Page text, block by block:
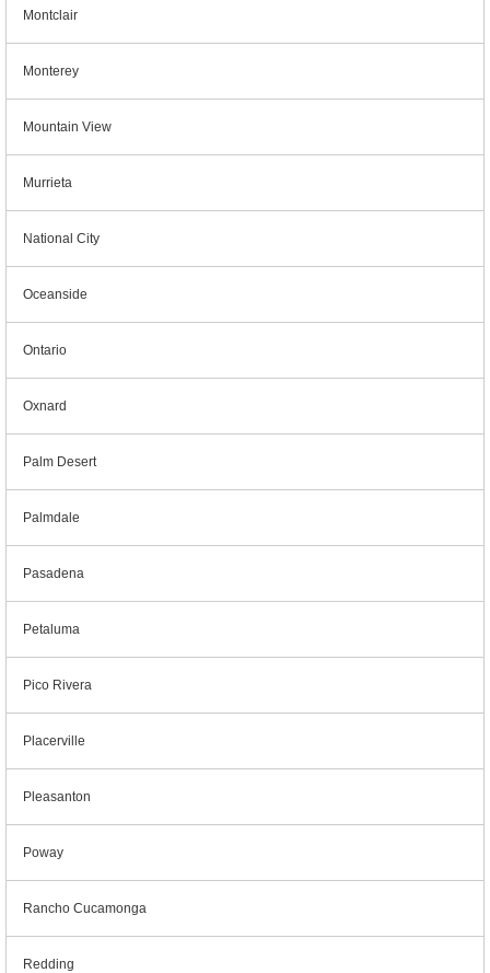
Montclair
Monterey
Mountain View
Murrieta
National City
Oceanside
Ontario
Oxnard
Palm Desert
Palmdale
Pasadena
Petaluma
Pico Rivera
Placerville
Pleasanton
Poway
Rancho Cucamonga
Redding